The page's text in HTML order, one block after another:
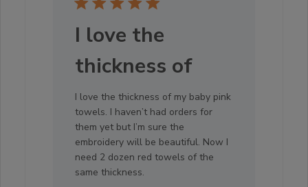
I love the
thickness of
I love the thickness of my baby pink
towels. I haven’t had orders for
them yet but I’m sure the
embroidery will be beautiful. Now I
need 2 dozen red towels of the
same thickness.